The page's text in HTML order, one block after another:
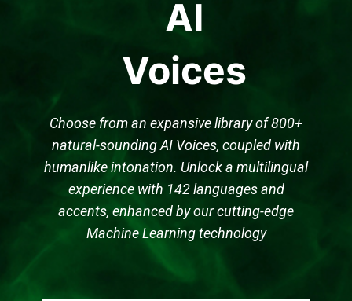
AI
Voices
Choose from an expansive library of 800+
natural-sounding AI Voices, coupled with
humanlike intonation. Unlock a multilingual
experience with 142 languages and
accents, enhanced by our cutting-edge
Machine Learning technology